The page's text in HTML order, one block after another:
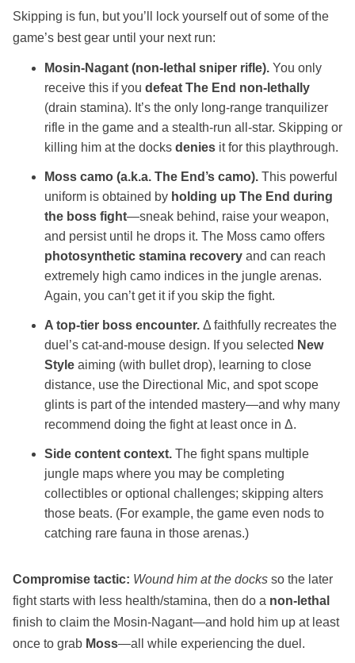
Skipping is fun, but you’ll lock yourself out of some of the
game’s best gear until your next run:
Mosin‑Nagant (non‑lethal sniper rifle). You only
receive this if you defeat The End non‑lethally
(drain stamina). It’s the only long‑range tranquilizer
rifle in the game and a stealth‑run all‑star. Skipping or
killing him at the docks denies it for this playthrough.
Moss camo (a.k.a. The End’s camo). This powerful
uniform is obtained by holding up The End during
the boss fight—sneak behind, raise your weapon,
and persist until he drops it. The Moss camo offers
photosynthetic stamina recovery and can reach
extremely high camo indices in the jungle arenas.
Again, you can’t get it if you skip the fight.
A top‑tier boss encounter. Δ faithfully recreates the
duel’s cat‑and‑mouse design. If you selected New
Style aiming (with bullet drop), learning to close
distance, use the Directional Mic, and spot scope
glints is part of the intended mastery—and why many
recommend doing the fight at least once in Δ.
Side content context. The fight spans multiple
jungle maps where you may be completing
collectibles or optional challenges; skipping alters
those beats. (For example, the game even nods to
catching rare fauna in those arenas.)
Compromise tactic: Wound him at the docks so the later
fight starts with less health/stamina, then do a non‑lethal
finish to claim the Mosin‑Nagant—and hold him up at least
once to grab Moss—all while experiencing the duel.